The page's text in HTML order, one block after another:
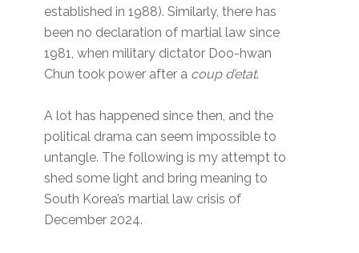
established in 1988). Similarly, there has
been no declaration of martial law since
1981, when military dictator Doo-hwan
Chun took power after a coup d’etat.
A lot has happened since then, and the
political drama can seem impossible to
untangle. The following is my attempt to
shed some light and bring meaning to
South Korea’s martial law crisis of
December 2024.